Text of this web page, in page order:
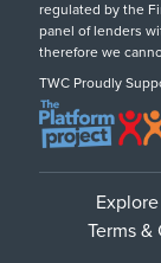
TWC Blog
Request A
Oxford
Tel: Oxford
regulated by the
panel of lenders
therefore we
TWC Proudly
Terms